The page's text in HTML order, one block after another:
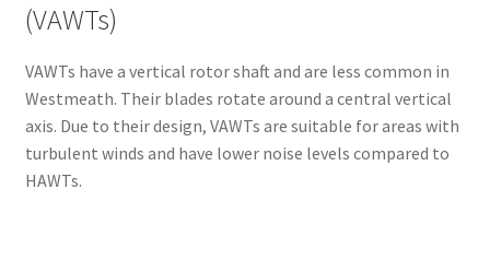
(VAWTs)
VAWTs have a vertical rotor shaft and are less common in
Westmeath. Their blades rotate around a central vertical
axis. Due to their design, VAWTs are suitable for areas with
turbulent winds and have lower noise levels compared to
HAWTs.